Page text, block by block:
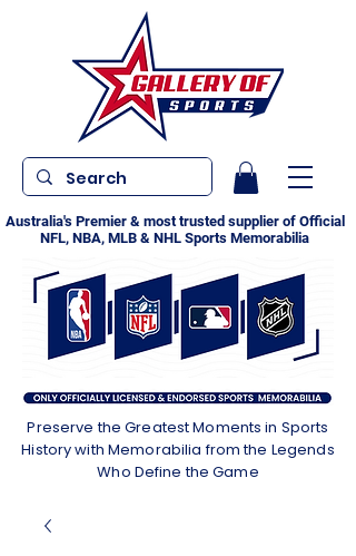
Australia's Premier & most trusted supplier of Official
NFL, NBA, MLB & NHL Sports Memorabilia
Preserve the Greatest Moments in Sports
History with Memorabilia from the Legends
Who Define the Game